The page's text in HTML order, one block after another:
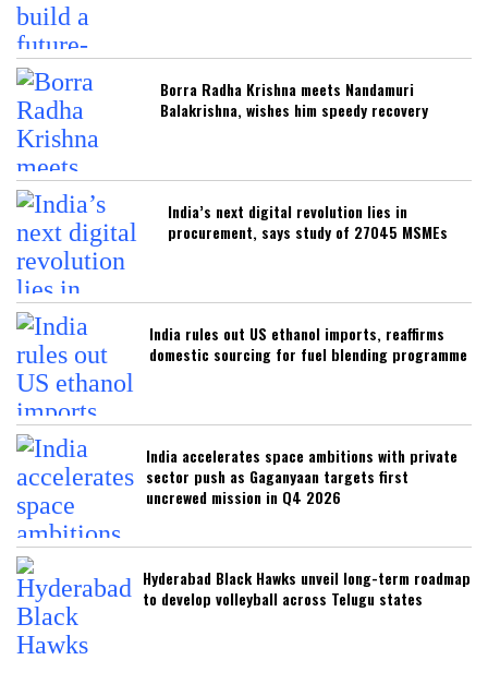
Borra Radha Krishna meets Nandamuri
Balakrishna, wishes him speedy recovery
India’s next digital revolution lies in
procurement, says study of 27045 MSMEs
India rules out US ethanol imports, reaffirms
domestic sourcing for fuel blending programme
India accelerates space ambitions with private
sector push as Gaganyaan targets first
uncrewed mission in Q4 2026
Hyderabad Black Hawks unveil long-term roadmap
to develop volleyball across Telugu states